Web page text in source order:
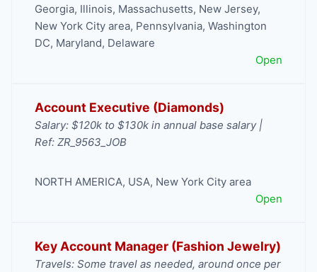
Georgia, Illinois, Massachusetts, New Jersey,
New York City area, Pennsylvania, Washington
DC, Maryland, Delaware
Open
Account Executive (Diamonds)
Salary: $120k to $130k in annual base salary |
Ref: ZR_9563_JOB
NORTH AMERICA, USA, New York City area
Open
Key Account Manager (Fashion Jewelry)
Travels: Some travel as needed, around once per